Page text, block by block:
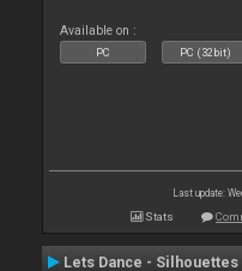
Available on :
PC PC (32bit)
Last update:
Stats
Lets Dance - Silhouettes